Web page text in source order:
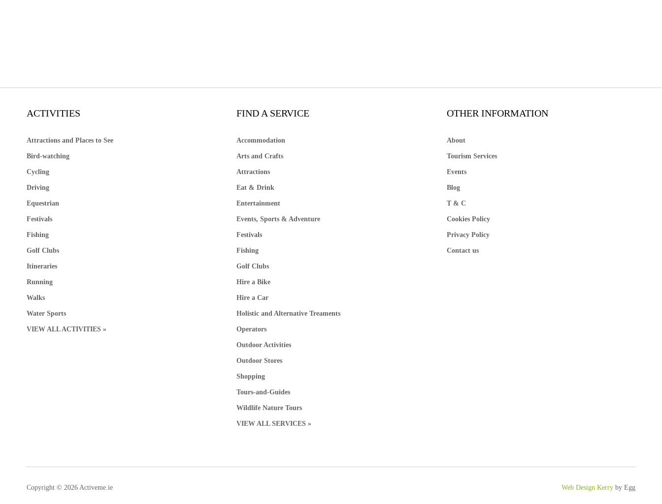
ACTIVITIES
Attractions and Places to See
Bird-watching
Cycling
Driving
Equestrian
Festivals
Fishing
Golf Clubs
Itineraries
Running
Walks
Water Sports
VIEW ALL ACTIVITIES »
FIND A SERVICE
Accommodation
Arts and Crafts
Attractions
Eat & Drink
Entertainment
Events, Sports & Adventure
Festivals
Fishing
Golf Clubs
Hire a Bike
Hire a Car
Holistic and Alternative Treaments
Operators
Outdoor Activities
Outdoor Stores
Shopping
Tours-and-Guides
Wildlife Nature Tours
VIEW ALL SERVICES »
OTHER INFORMATION
About
Tourism Services
Events
Blog
T & C
Cookies Policy
Privacy Policy
Contact us
Copyright © 2026 Activeme.ie Web Design Kerry by Egg